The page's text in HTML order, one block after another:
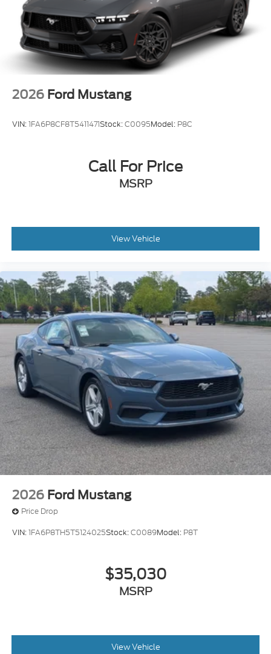
2026 Ford Mustang
VIN:1FA6P8CF8T5411471Stock:C0095Model: P8C
Call For Price
MSRP
View Vehicle
2026 Ford Mustang
Price Drop
VIN:1FA6P8TH5T5124025Stock:C0089Model: P8T
$35,030
MSRP
View Vehicle